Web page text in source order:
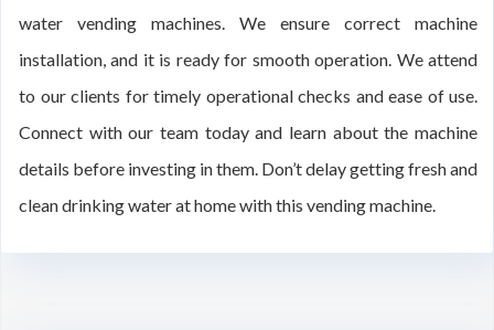
water vending machines. We ensure correct machine
installation, and it is ready for smooth operation. We attend
to our clients for timely operational checks and ease of use.
Connect with our team today and learn about the machine
details before investing in them. Don’t delay getting fresh and
clean drinking water at home with this vending machine.